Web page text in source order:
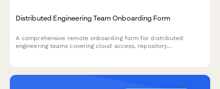
Distributed Engineering Team Onboarding Form
A comprehensive remote onboarding form for distributed
engineering teams covering cloud access, repository